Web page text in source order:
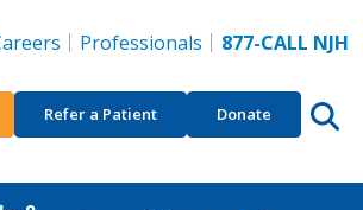
Professionals 877-CALL NJH
Refer a Patient Donate